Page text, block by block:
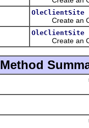
OleClientSite
Create an
OleClientSite
Create an
Method